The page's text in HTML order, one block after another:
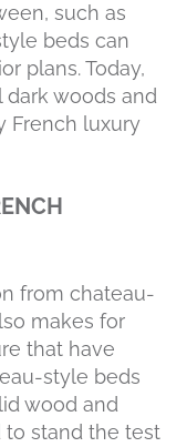
such as
beds can
plans. Today,
dark woods and
French luxury
from chateau-
makes for
that have
style beds
wood and
to stand the test